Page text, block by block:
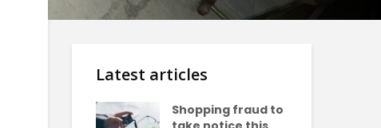
Latest articles
Shopping fraud to